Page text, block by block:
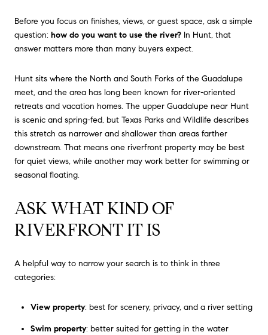
Before you focus on finishes, views, or guest space, ask a simple
question: how do you want to use the river? In Hunt, that
answer matters more than many buyers expect.
Hunt sits where the North and South Forks of the Guadalupe
meet, and the area has long been known for river-oriented
retreats and vacation homes. The upper Guadalupe near Hunt
is scenic and spring-fed, but Texas Parks and Wildlife describes
this stretch as narrower and shallower than areas farther
downstream. That means one riverfront property may be best
for quiet views, while another may work better for swimming or
seasonal floating.
ASK WHAT KIND OF
RIVERFRONT IT IS
A helpful way to narrow your search is to think in three
categories:
View property: best for scenery, privacy, and a river setting
Swim property: better suited for getting in the water